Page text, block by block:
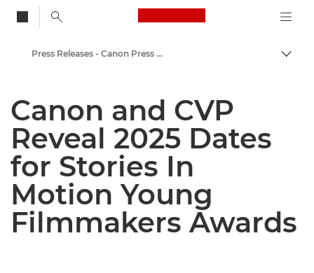
Canon Logo, back
Canon Press Centre
Press Releases - Canon Press Centre
Canon and CVP
Reveal 2025 Dates
for Stories In
Motion Young
Filmmakers Awards